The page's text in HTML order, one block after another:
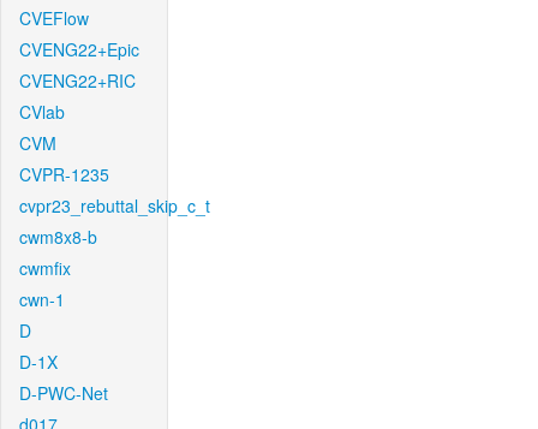
CVEFlow
CVENG22+Epic
CVENG22+RIC
CVlab
CVM
CVPR-1235
cvpr23_rebuttal_skip_c_t
cwm8x8-b
cwmfix
cwn-1
D
D-1X
D-PWC-Net
d017